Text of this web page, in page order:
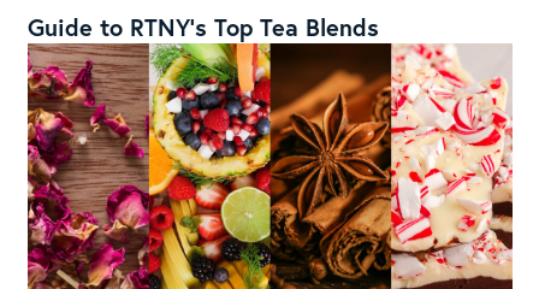
Guide to RTNY’s Top Tea Blends